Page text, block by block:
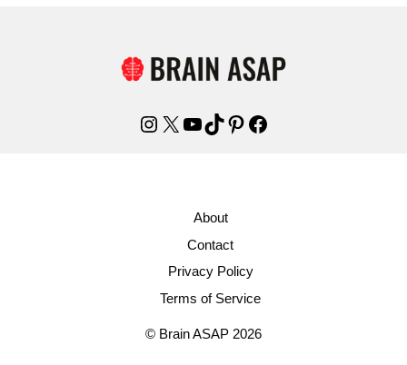
Instagram
X YouTube
TikTok
Pinterest
Facebook
About
Contact
Privacy Policy
Terms of Service
© Brain ASAP 2026